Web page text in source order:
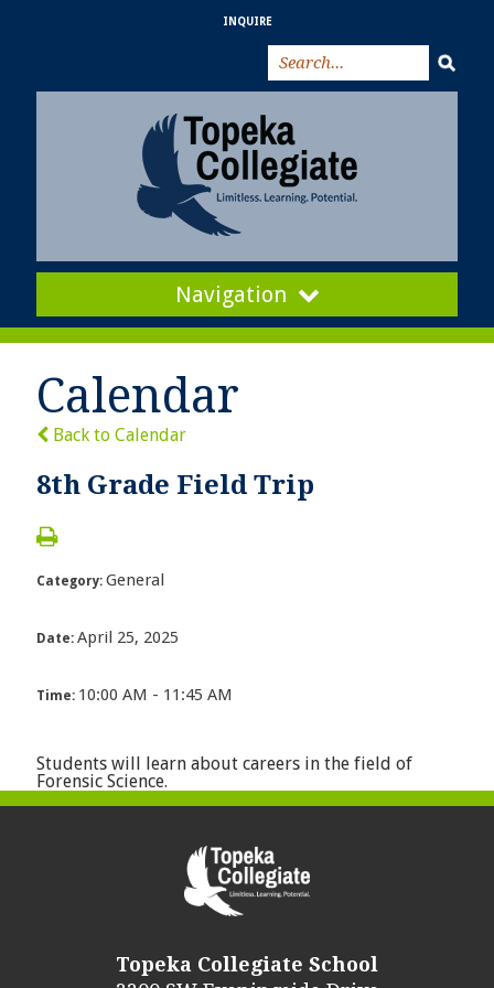
INQUIRE
Navigation
Calendar
Back to Calendar
8th Grade Field Trip
Category: General
Date: April 25, 2025
Time: 10:00 AM - 11:45 AM
Students will learn about careers in the field of
Forensic Science.
Topeka Collegiate School